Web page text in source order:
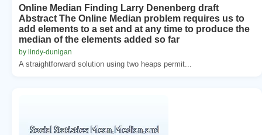
Online Median Finding Larry Denenberg draft
Abstract The Online Median problem requires us to
add elements to a set and at any time to produce the
median of the elements added so far
by lindy-dunigan
A straightforward solution using two heaps permit...